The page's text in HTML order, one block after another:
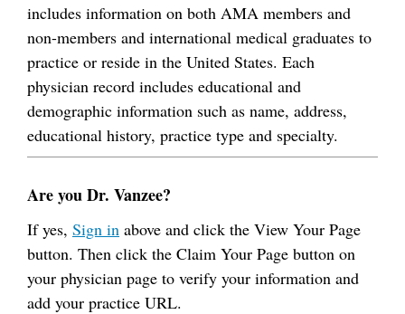
includes information on both AMA members and
non-members and international medical graduates to
practice or reside in the United States. Each
physician record includes educational and
demographic information such as name, address,
educational history, practice type and specialty.
Are you Dr. Vanzee?
If yes, Sign in above and click the View Your Page
button. Then click the Claim Your Page button on
your physician page to verify your information and
add your practice URL.